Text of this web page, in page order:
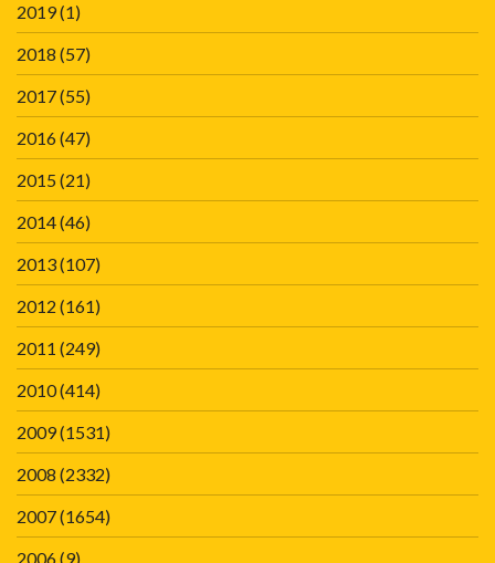
2019(1)
2018 (57)
2017(55)
2016(47)
2015(21)
2014(46)
2013(107)
2012 (161)
2011 (249)
2010(414)
2009(1531)
2008 (2332)
2007(1654)
2006(9)